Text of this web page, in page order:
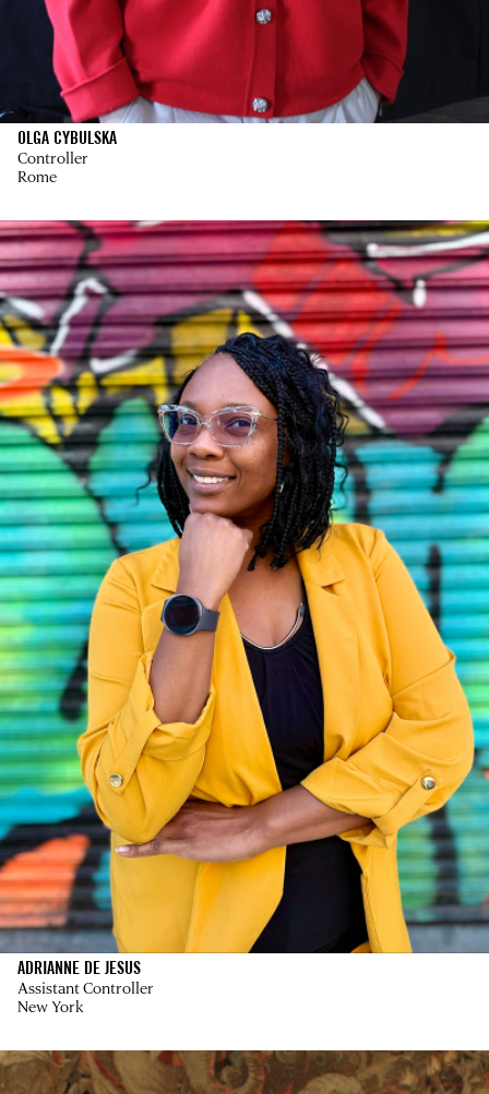
OLGA CYBULSKA
Controller
Rome
ADRIANNE DE JESUS
Assistant Controller
New York